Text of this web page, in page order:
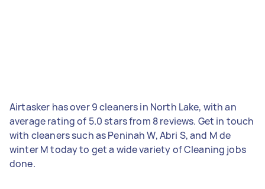
Airtasker has over 9 cleaners in North Lake, with an
average rating of 5.0 stars from 8 reviews. Get in touch
with cleaners such as Peninah W, Abri S, and M de
winter M today to get a wide variety of Cleaning jobs
done.